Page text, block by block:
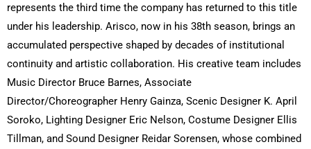
represents the third time the company has returned to this title
under his leadership. Arisco, now in his 38th season, brings an
accumulated perspective shaped by decades of institutional
continuity and artistic collaboration. His creative team includes
Music Director Bruce Barnes, Associate
Director/Choreographer Henry Gainza, Scenic Designer K. April
Soroko, Lighting Designer Eric Nelson, Costume Designer Ellis
Tillman, and Sound Designer Reidar Sorensen, whose combined